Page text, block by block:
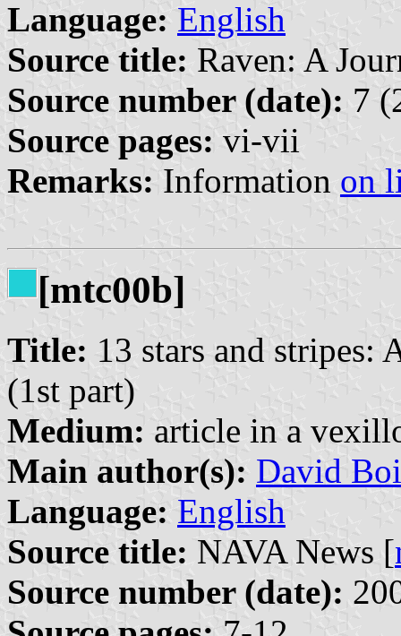
Language: English
Source title: Raven: A
Source number (date): 7
Source pages: vi-vii
Remarks: Information on
[mtc00b]
Title: 13 stars and stripes:
(1st part)
Medium: article in a
Main author(s): David
Language: English
Source title: NAVA News [
Source number (date):